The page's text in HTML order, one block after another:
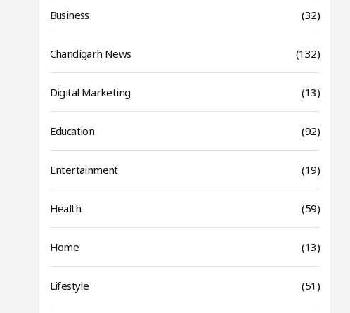
Business (32)
Chandigarh News (132)
Digital Marketing (13)
Education (92)
Entertainment (19)
Health (59)
Home (13)
Lifestyle (51)